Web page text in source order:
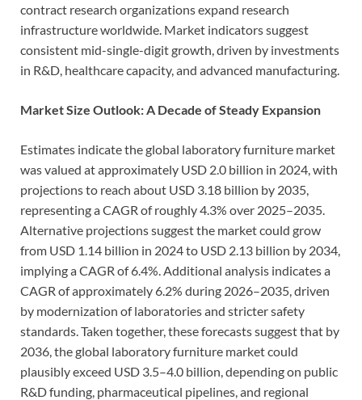
contract research organizations expand research
infrastructure worldwide. Market indicators suggest
consistent mid-single-digit growth, driven by investments
in R&D, healthcare capacity, and advanced manufacturing.
Market Size Outlook: A Decade of Steady Expansion
Estimates indicate the global laboratory furniture market
was valued at approximately USD 2.0 billion in 2024, with
projections to reach about USD 3.18 billion by 2035,
representing a CAGR of roughly 4.3% over 2025–2035.
Alternative projections suggest the market could grow
from USD 1.14 billion in 2024 to USD 2.13 billion by 2034,
implying a CAGR of 6.4%. Additional analysis indicates a
CAGR of approximately 6.2% during 2026–2035, driven
by modernization of laboratories and stricter safety
standards. Taken together, these forecasts suggest that by
2036, the global laboratory furniture market could
plausibly exceed USD 3.5–4.0 billion, depending on public
R&D funding, pharmaceutical pipelines, and regional